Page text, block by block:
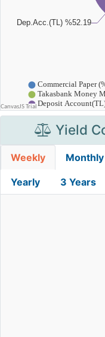
Yield
Weekly Monthly
Yearly 3 Years